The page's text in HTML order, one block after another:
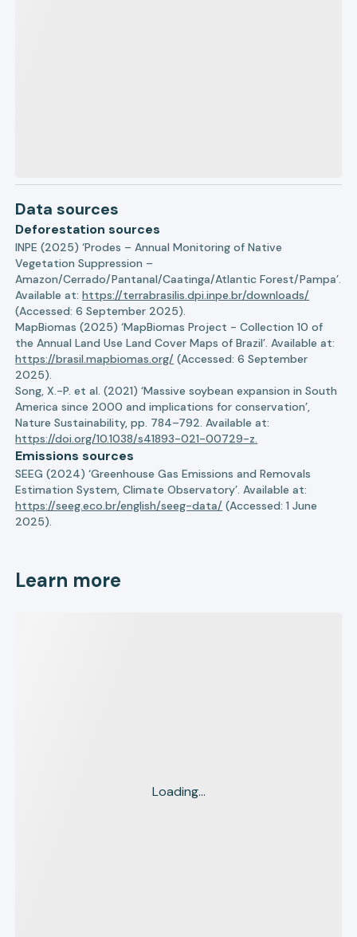
Data sources
Deforestation sources
INPE (2025) ‘Prodes – Annual Monitoring of Native
Vegetation Suppression –
Amazon/Cerrado/Pantanal/Caatinga/Atlantic Forest/Pampa’.
Available at:https://terrabrasilis.dpi.inpe.br/downloads/
(Accessed: 6 September 2025).
MapBiomas (2025) ‘MapBiomas Project - Collection 10 of
the Annual Land Use Land Cover Maps of Brazil’. Available at:
https://brasil.mapbiomas.org/ (Accessed: 6 September
2025).
Song, X.-P. et al. (2021) ‘Massive soybean expansion in South
America since 2000 and implications for conservation’,
Nature Sustainability, pp. 784–792. Available at:
https://doi.org/10.1038/s41893-021-00729-z.
Emissions sources
SEEG (2024) ‘Greenhouse Gas Emissions and Removals
Estimation System, Climate Observatory’. Available at:
https://seeg.eco.br/english/seeg-data/ (Accessed: 1 June
2025).
Learn more
Loading...